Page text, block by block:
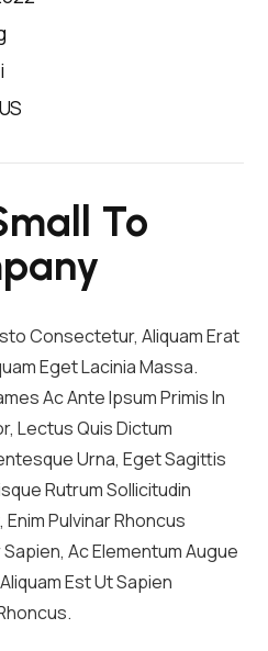
To
Consectetur, Aliquam Erat
Eget Lacinia Massa.
Ac Ante Ipsum Primis In
Lectus Quis Dictum
Urna, Eget Sagittis
Rutrum Sollicitudin
Pulvinar Rhoncus
Ac Elementum Augue
Est Ut Sapien